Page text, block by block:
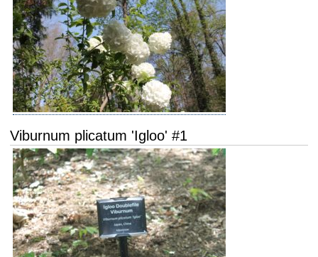
Viburnum plicatum 'Igloo' #1